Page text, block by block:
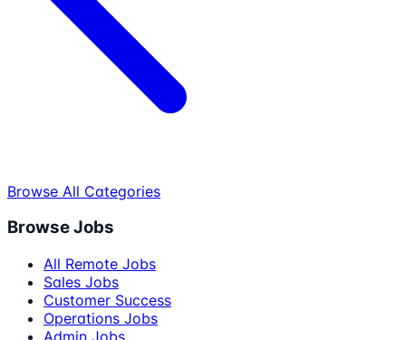
Browse All Categories
Browse Jobs
All Remote Jobs
Sales Jobs
Customer Success
Operations Jobs